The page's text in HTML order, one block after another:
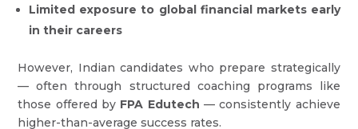
Limited exposure to global financial markets early
in their careers
However, Indian candidates who prepare strategically
— often through structured coaching programs like
those offered by FPA Edutech — consistently achieve
higher-than-average success rates.